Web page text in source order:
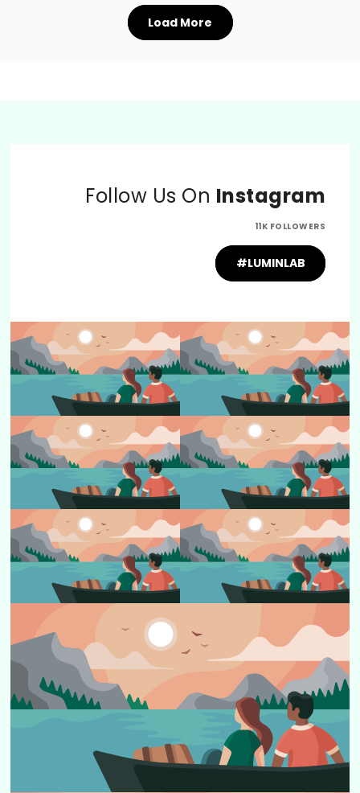
Load More
Follow Us On Instagram
11K FOLLOWERS
#LUMINLAB